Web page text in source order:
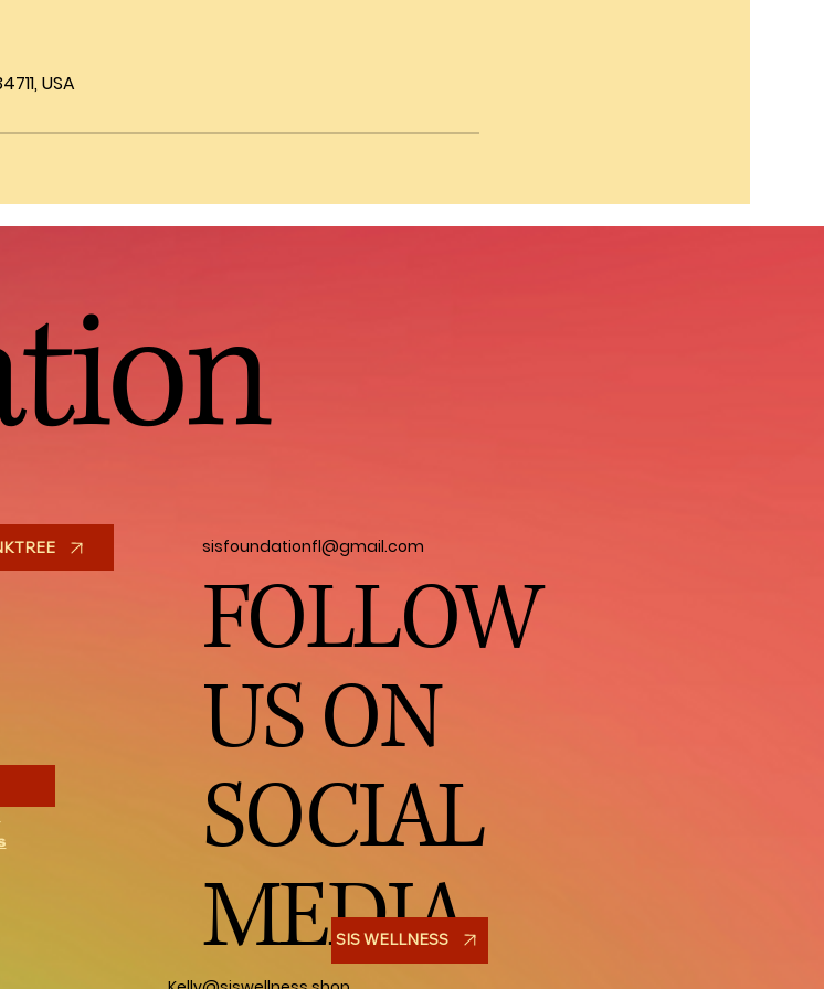
USA
sisfoundationfl@gmail.com
FOLLOW
US ON
SOCIAL
MEDIA
SIS WELLNESS